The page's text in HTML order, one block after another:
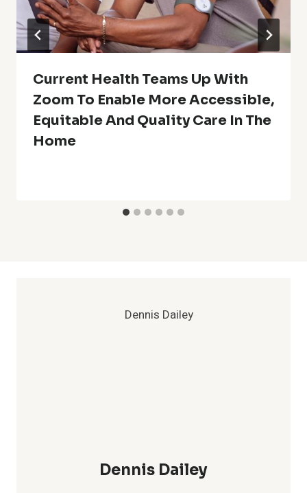
Current Health Teams Up With
Zoom To Enable More Accessible,
Equitable And Quality Care In The
Home
Dennis Dailey